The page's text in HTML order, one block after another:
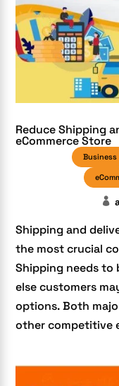
Reduce Shipping
eCommerce Store
Business
Shipping and
the most crucial
Shipping needs to
else customers
options. Both
other competitive